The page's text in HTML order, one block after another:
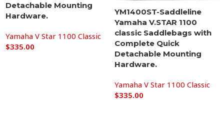
Detachable Mounting
Hardware.
Yamaha V Star 1100 Classic
$335.00
YM1400ST-Saddleline
Yamaha V.STAR 1100
classic Saddlebags with
Complete Quick
Detachable Mounting
Hardware.
Yamaha V Star 1100 Classic
$335.00